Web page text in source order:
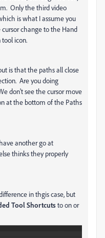
Only the third video
is what I assume you
change to the Hand
icon.
is that the paths all close
Are you doing
don't see the cursor move
at the bottom of the Paths
another go at
thinks they properly
in thgis case, but
Tool Shortcutsto on or